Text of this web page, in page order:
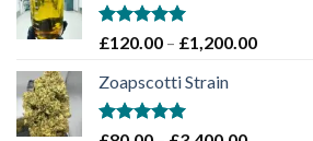
£1,200.00
Rated5.00
£120.00 – £1,200.00Price
Zoapscotti Strain
Rated5.00